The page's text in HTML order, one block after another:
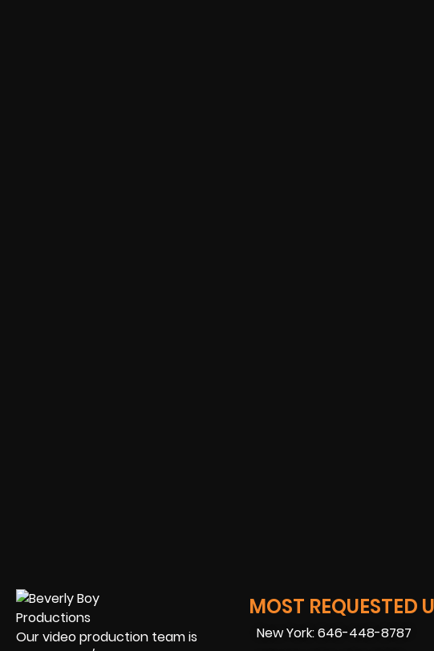
Our video production team is
MOST REQUESTED
New York: 646-448-8787